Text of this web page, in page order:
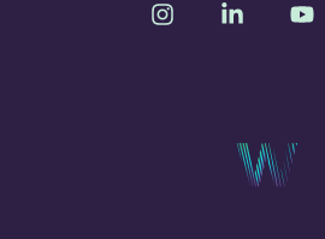
InstagramLinkedin